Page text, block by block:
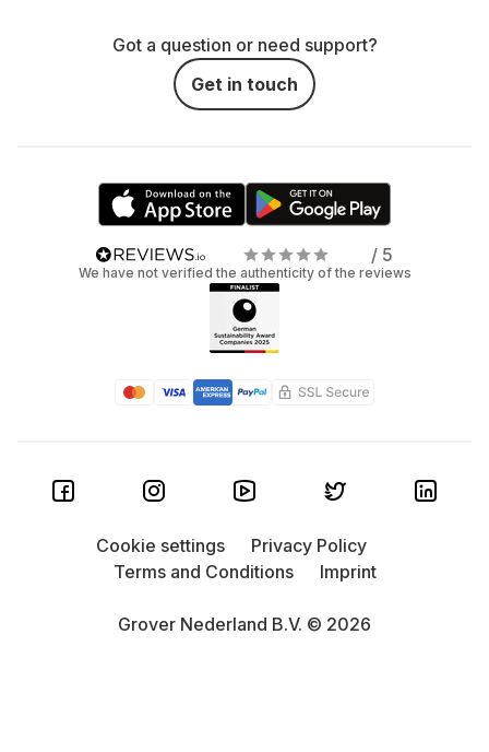
Got a question or need support?
Get in touch
/ 5
We have not verified the authenticity of the reviews
Grover Nederland B.V. © 2026
Cookie settings
Privacy Policy
Terms and Conditions
Imprint